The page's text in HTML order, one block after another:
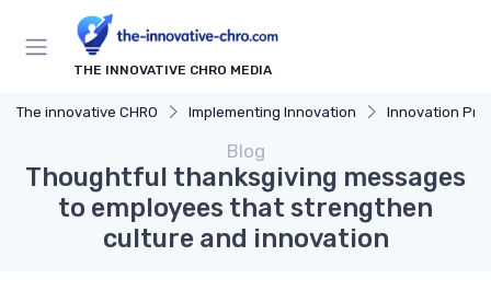
THE INNOVATIVE CHRO MEDIA
The innovative CHRO Implementing Innovation Innovation Process
Blog
Thoughtful thanksgiving messages
to employees that strengthen
culture and innovation